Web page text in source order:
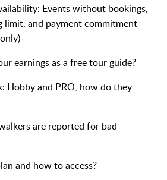
Events without bookings,
limit, and payment commitment
earnings as a free tour guide?
Hobby and PRO, how do they
are reported for bad
and how to access?